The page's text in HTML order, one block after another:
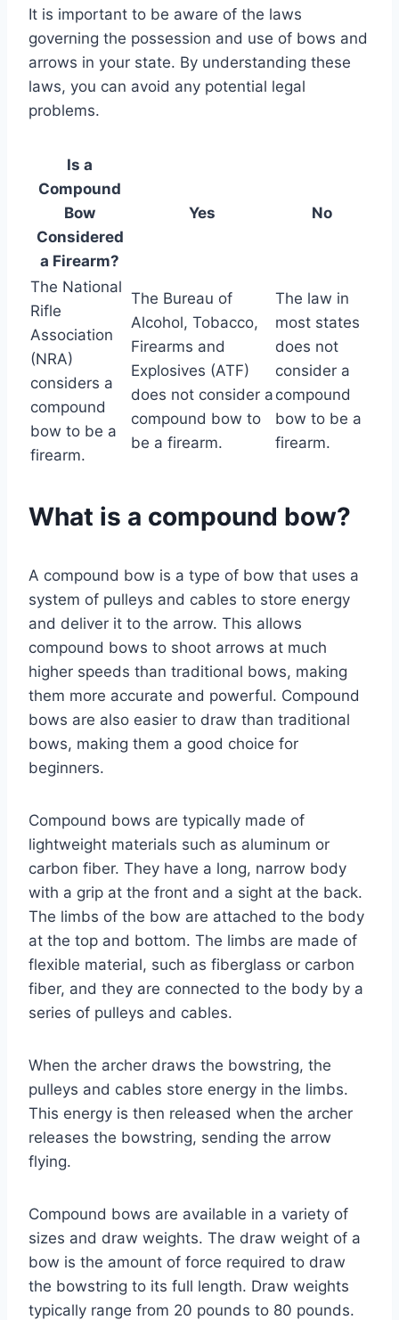
It is important to be aware of the laws
governing the possession and use of bows and
arrows in your state. By understanding these
laws, you can avoid any potential legal
problems.
Is a
Compound
Bow
Considered
a Firearm?
Yes No
The National
Rifle
Association
(NRA)
considers a
compound
bow to be a
firearm.
The Bureau of
Alcohol, Tobacco,
Firearms and
Explosives (ATF)
does not consider a
compound bow to
be a firearm.
The law in
most states
does not
consider a
compound
bow to be a
firearm.
What is a compound bow?
A compound bow is a type of bow that uses a
system of pulleys and cables to store energy
and deliver it to the arrow. This allows
compound bows to shoot arrows at much
higher speeds than traditional bows, making
them more accurate and powerful. Compound
bows are also easier to draw than traditional
bows, making them a good choice for
beginners.
Compound bows are typically made of
lightweight materials such as aluminum or
carbon fiber. They have a long, narrow body
with a grip at the front and a sight at the back.
The limbs of the bow are attached to the body
at the top and bottom. The limbs are made of
flexible material, such as fiberglass or carbon
fiber, and they are connected to the body by a
series of pulleys and cables.
When the archer draws the bowstring, the
pulleys and cables store energy in the limbs.
This energy is then released when the archer
releases the bowstring, sending the arrow
flying.
Compound bows are available in a variety of
sizes and draw weights. The draw weight of a
bow is the amount of force required to draw
the bowstring to its full length. Draw weights
typically range from 20 pounds to 80 pounds.